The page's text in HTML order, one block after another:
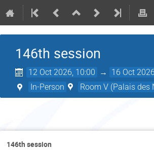
146th session
12 Oct 2026, 10:00 → 16 Oct
In-Person Room V (Palais des
146th session